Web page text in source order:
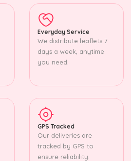
Everyday Service
We distribute leaflets 7
days a week, anytime
you need.
GPS Tracked
Our deliveries are
tracked by GPS to
ensure reliability.